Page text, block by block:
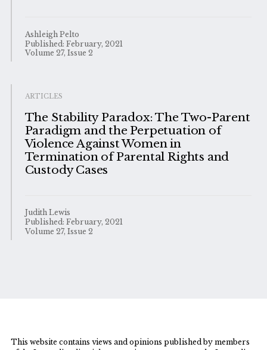
Ashleigh Pelto
Published: February, 2021
Volume 27, Issue 2
ARTICLES
The Stability Paradox: The Two-Parent
Paradigm and the Perpetuation of
Violence Against Women in
Termination of Parental Rights and
Custody Cases
Judith Lewis
Published: February, 2021
Volume 27, Issue 2
This website contains views and opinions published by members